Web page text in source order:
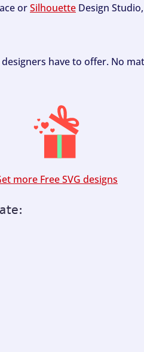
orSilhouette Design
have to offer. No
more Free SVG designs